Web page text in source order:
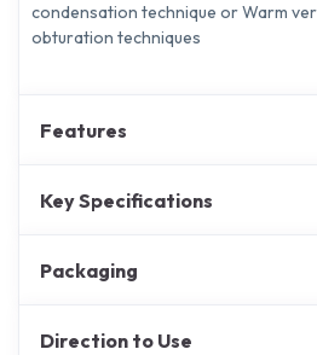
condensation technique or Warm
obturation techniques
Features
Key Specifications
Packaging
Direction to Use